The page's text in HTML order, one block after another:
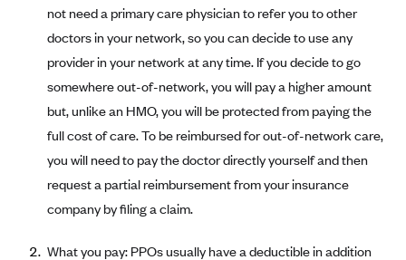
Health Insurance Terms
Premium
Out-of-pocket expenses
Deductibles
Coinsurance
Maximum Out-of-Pocket Amount
Metal Tiers
Bronze Plans
Gold Plans
Platinum Plans
Catastrophic Plans
HMO: Health Maintenance Organization
PPO: Preferred Provider Organization
EPO: Exclusive Provider Organization
Picking A Plan
Evaluate your current health
Consider your network
Special Enrollment
not need a primary care physician to refer you to other
doctors in your network, so you can decide to use any
provider in your network at any time. If you decide to go
somewhere out-of-network, you will pay a higher amount
but, unlike an HMO, you will be protected from paying the
full cost of care. To be reimbursed for out-of-network care,
you will need to pay the doctor directly yourself and then
request a partial reimbursement from your insurance
company by filing a claim.
What you pay: PPOs usually have a deductible in addition